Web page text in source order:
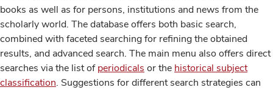
books as well as for persons, institutions and news from the
scholarly world. The database offers both basic search,
combined with faceted searching for refining the obtained
results, and advanced search. The main menu also offers direct
searches via the list ofperiodicals or the historical subject
classification. Suggestions for different search strategies can